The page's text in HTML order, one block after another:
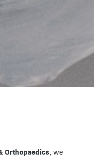
Orthopaedics , we